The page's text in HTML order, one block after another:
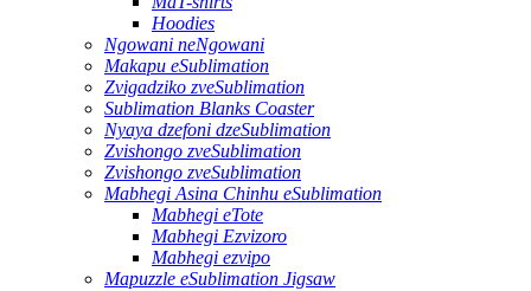
Hoodies
Ngowani neNgowani
Makapu eSublimation
Zvigadziko zveSublimation
Sublimation Blanks Coaster
Nyaya dzefoni dzeSublimation
Zvishongo zveSublimation
Zvishongo zveSublimation
Mabhegi Asina Chinhu eSublimation
Mabhegi eTote
Mabhegi Ezvizoro
Mabhegi ezvipo
Mapuzzle eSublimation Jigsaw